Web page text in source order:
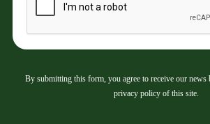
By submitting this form, you agree to receive our news
privacy policy of this site.